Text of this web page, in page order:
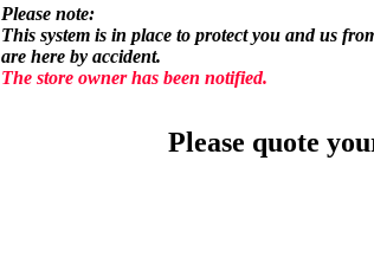
Please note:
This system is in place to protect you and us
are here by accident.
The store owner has been notified.
Please quote